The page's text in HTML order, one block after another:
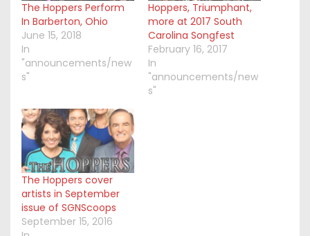
The Hoppers Perform
In Barberton, Ohio
June 15, 2018
In
"announcements/new
s"
Hoppers, Triumphant,
more at 2017 South
Carolina Songfest
February 16, 2017
In
"announcements/new
s"
The Hoppers cover
artists in September
issue of SGNScoops
September 15, 2016